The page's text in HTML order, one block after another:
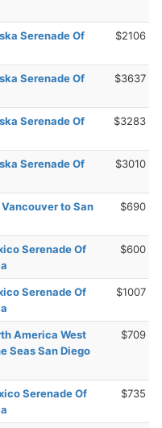
Serenade Of
$2106
Serenade Of
$3637
Serenade Of
$3283
Serenade Of
$3010
to San
$690
Serenade Of
$600
Serenade Of
$1007
America West
Seas San Diego
$709
Serenade Of
$735